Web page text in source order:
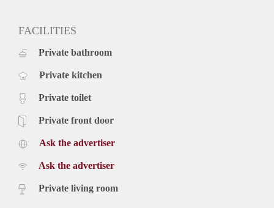
FACILITIES
Private bathroom
Private kitchen
Private toilet
Private front door
Ask the advertiser
Ask the advertiser
Private living room